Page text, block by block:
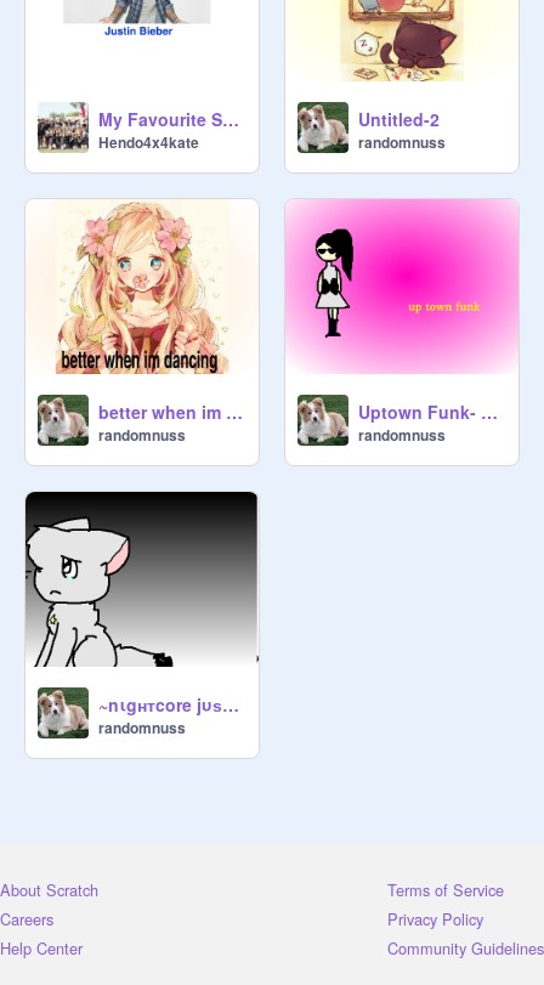
My Favourite Songs
Hendo4x4kate
Untitled-2
randomnuss
better when im dancing
randomnuss
Uptown Funk- Mark Ronson ft. Bruno Mars remix
randomnuss
~nιgнтcore jυѕт a dreaм cc~ remix
randomnuss
About Scratch
Careers
Help Center
Terms of Service
Privacy Policy
Community Guidelines